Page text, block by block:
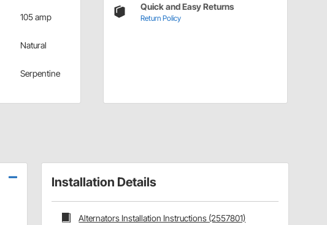
105 amp
Natural
Serpentine
Quick and Easy Returns
Return Policy
Installation Details
Alternators Installation Instructions (2557801)